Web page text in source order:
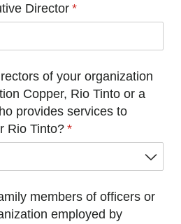
Director *
(required)
of your organization
Copper, Rio Tinto or a
provides services to
Rio Tinto? *
(required)
members of officers or
employed by